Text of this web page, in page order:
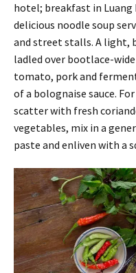
hotel; breakfast in
delicious noodle soup
and street stalls. A light,
ladled over bootlace-
tomato, pork and
of a bolognaise sauce.
scatter with fresh
vegetables, mix in a
paste and enliven with a